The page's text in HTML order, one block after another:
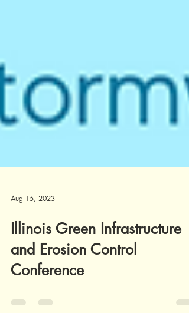
Aug 15, 2023
Illinois Green Infrastructure
and Erosion Control
Conference